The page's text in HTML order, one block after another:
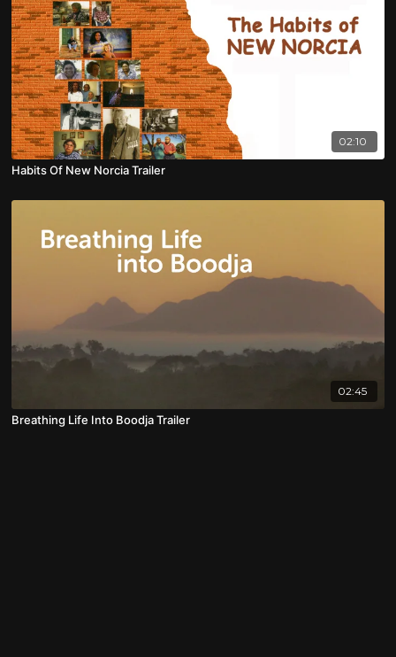
02:10
Habits Of New Norcia Trailer
02:45
Breathing Life Into Boodja Trailer